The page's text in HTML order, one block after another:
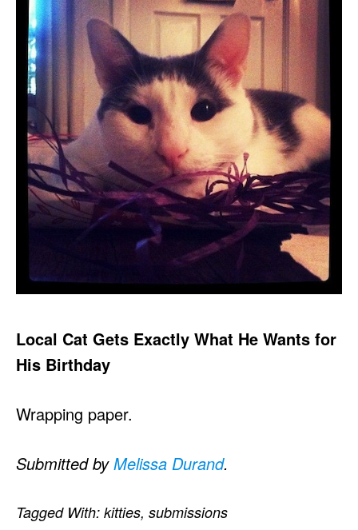
Local Cat Gets Exactly What He Wants for
His Birthday
Wrapping paper.
Submitted byMelissa Durand.
Tagged With: kitties, submissions